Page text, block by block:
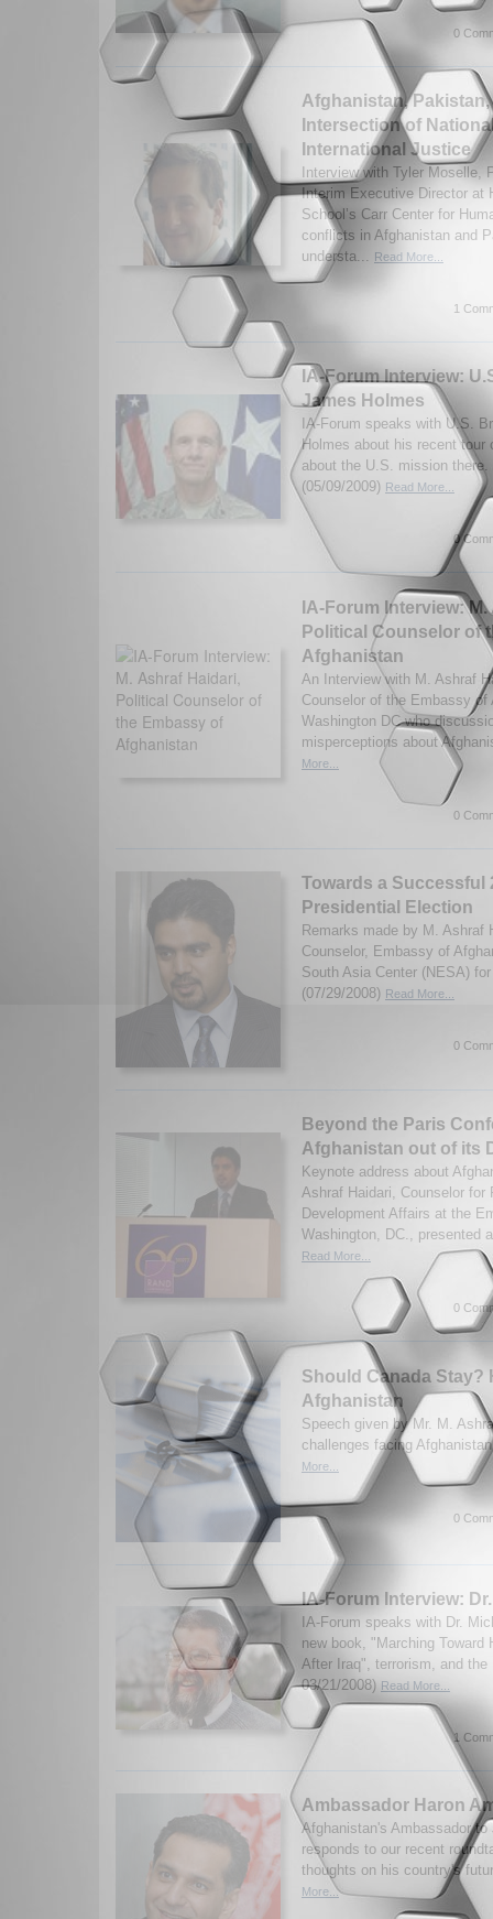
0
Afghanistan,
Intersection of
International Justice
Interview with Tyler Moselle,
Interim Executive Director at
School’s Carr Center for
conflicts in Afghanistan and
understa...
Read More...
1
IA-Forum Interview:
James Holmes
IA-Forum speaks with U.S.
Holmes about his recent tour
about the U.S. mission
(05/09/2009) Read More...
0
IA-Forum Interview:
Political Counselor of
Afghanistan
An Interview with M. Ashraf
Counselor of the Embassy of
Washington DC who
misperceptions about
More...
0
Towards a Successful
Presidential Election
Remarks made by M. Ashraf
Counselor, Embassy of
South Asia Center (NESA)
(07/29/2008) Read More...
0
Beyond the Paris
Afghanistan out of its
Keynote address about
Ashraf Haidari, Counselor for
Development Affairs at the
Washington, DC., presented
Read More...
0
Should Canada Stay?
Afghanistan
Speech given by Mr. M.
challenges facing
More...
0
IA-Forum Interview:
IA-Forum speaks with Dr.
new book, "Marching Toward
After Iraq", terrorism, and
03/21/2008) Read More...
1
Ambassador Haron
Afghanistan's Ambassador
responds to our recent
thoughts on his country's
More...